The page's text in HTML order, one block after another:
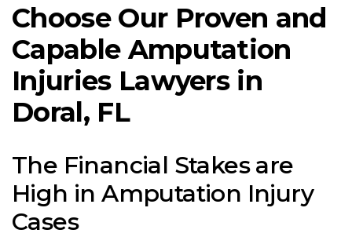
Choose Our Proven and
Capable Amputation
Injuries Lawyers in
Doral, FL
The Financial Stakes are
High in Amputation Injury
Cases